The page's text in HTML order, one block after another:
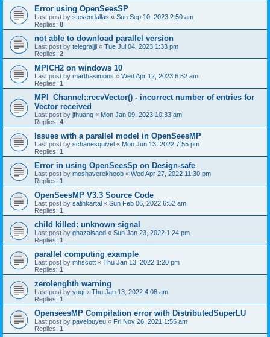
Error using OpenSeesSP
Last post by stevendallas « Sun Sep 10, 2023 2:50 am
Replies: 8
not able to download parallel version
Last post by telegraljji « Tue Jul 04, 2023 1:33 pm
Replies: 2
MPICH2 on windows 10
Last post by marthasimons « Wed Apr 12, 2023 6:52 am
Replies: 1
MPI_Channel::recvVector() - incorrect number of entries for
Vector received
Last post by jfhuang « Mon Jan 09, 2023 10:33 am
Replies: 4
Issues with a parallel model in OpenSeesMP
Last post by schanesquivel « Mon Jun 13, 2022 7:55 pm
Replies: 1
Error in using OpenSeesSp on Design-safe
Last post by moshaverekhoob « Wed Apr 27, 2022 11:30 pm
Replies: 1
OpenSeesMP V3.3 Source Code
Last post by salihkartal « Sun Feb 06, 2022 6:52 am
Replies: 1
child killed: unknown signal
Last post by ghazalsaed « Sun Jan 23, 2022 1:24 pm
Replies: 1
parallel computing example
Last post by mhscott « Thu Jan 13, 2022 1:20 pm
Replies: 1
zerolenghth warning
Last post by yuqi « Thu Jan 13, 2022 4:08 am
Replies: 1
OpenseesMP Compilation error with DistributedSuperLU
Last post by pavelbuyeu « Fri Nov 26, 2021 1:55 am
Replies: 1